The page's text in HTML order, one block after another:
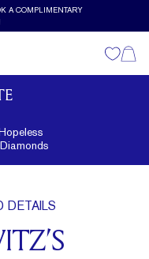
A COMPLIMENTARY
Wishlist
DETAILS